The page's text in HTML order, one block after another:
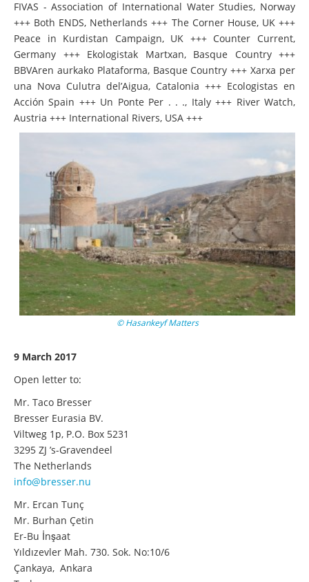
FIVAS - Association of International Water Studies, Norway
+++ Both ENDS, Netherlands +++ The Corner House, UK +++
Peace in Kurdistan Campaign, UK +++ Counter Current,
Germany +++ Ekologistak Martxan, Basque Country +++
BBVAren aurkako Plataforma, Basque Country +++ Xarxa per
una Nova Culutra del’Aigua, Catalonia +++ Ecologistas en
Acción Spain +++ Un Ponte Per . . ., Italy +++ River Watch,
Austria +++ International Rivers, USA +++
© Hasankeyf Matters
9 March 2017
Open letter to:
Mr. Taco Bresser
Bresser Eurasia BV.
Viltweg 1p, P.O. Box 5231
3295 ZJ ’s-Gravendeel
The Netherlands
info@bresser.nu
Mr. Ercan Tunç
Mr. Burhan Çetin
Er-Bu İnşaat
Yıldızevler Mah. 730. Sok. No:10/6
Çankaya, Ankara